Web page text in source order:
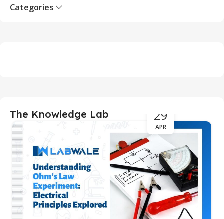
Categories
The Knowledge Lab 29
APR